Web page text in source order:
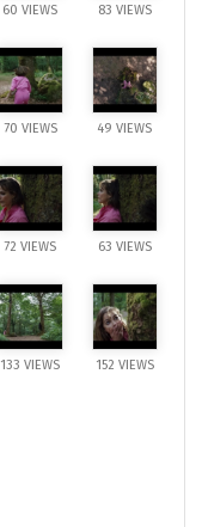
60 VIEWS 83 VIEWS
70 VIEWS 49 VIEWS
72 VIEWS 63 VIEWS
133 VIEWS 152 VIEWS